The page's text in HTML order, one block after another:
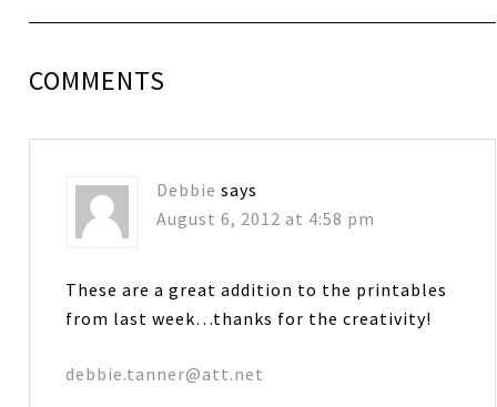
COMMENTS
Debbie says
August 6, 2012 at 4:58 pm
These are a great addition to the printables
from last week…thanks for the creativity!
debbie.tanner@att.net